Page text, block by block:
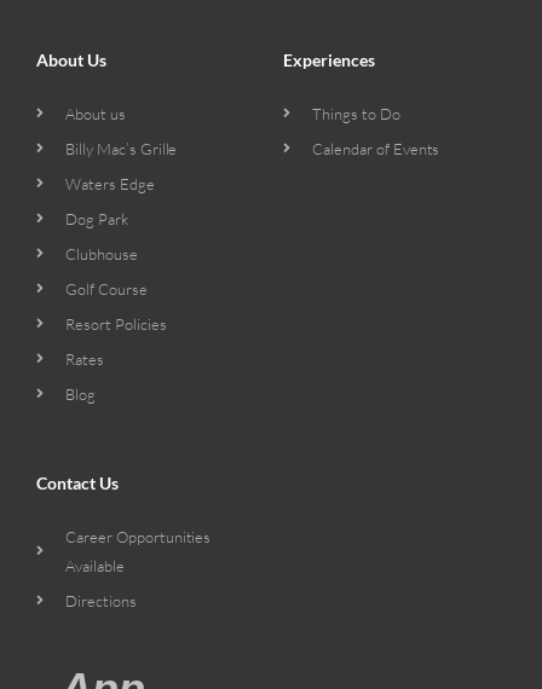
About Us
About us
Billy Mac’s Grille
Waters Edge
Dog Park
Clubhouse
Golf Course
Resort Policies
Rates
Blog
Experiences
Things to Do
Calendar of Events
Contact Us
Career Opportunities
Available
Directions